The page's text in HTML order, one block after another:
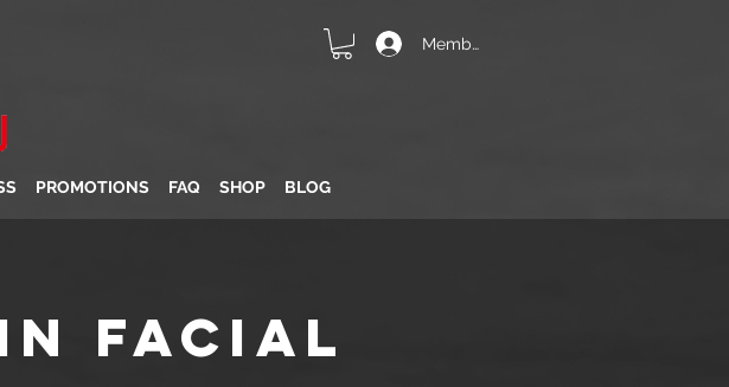
Member Login
PROMOTIONS FAQ SHOP BLOG
Facial